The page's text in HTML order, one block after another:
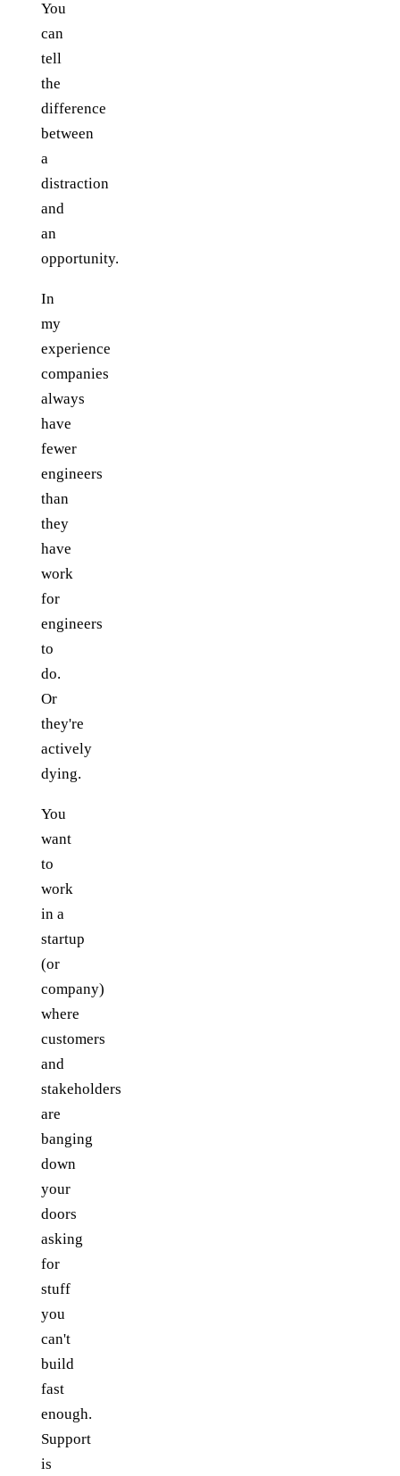
You
can
tell
the
difference
between
a
distraction
and
an
opportunity.
In
my
experience
companies
always
have
fewer
engineers
than
they
have
work
for
engineers
to
do.
Or
they're
actively
dying.
You
want
to
work
in a
startup
(or
company)
where
customers
and
stakeholders
are
banging
down
your
doors
asking
for
stuff
you
can't
build
fast
enough.
Support
is